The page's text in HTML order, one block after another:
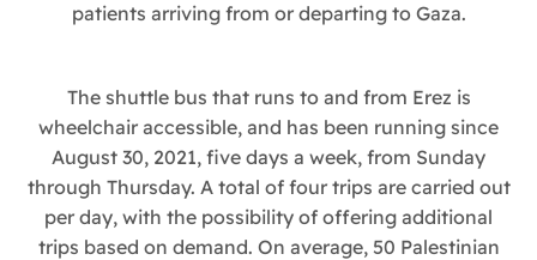
patients arriving from or departing to Gaza.
The shuttle bus that runs to and from Erez is
wheelchair accessible, and has been running since
August 30, 2021, five days a week, from Sunday
through Thursday. A total of four trips are carried out
per day, with the possibility of offering additional
trips based on demand. On average, 50 Palestinian